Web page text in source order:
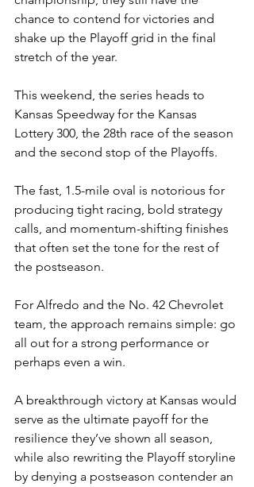
chance to contend for victories and
shake up the Playoff grid in the final
stretch of the year.
This weekend, the series heads to
Kansas Speedway for the Kansas
Lottery 300, the 28th race of the season
and the second stop of the Playoffs.
The fast, 1.5-mile oval is notorious for
producing tight racing, bold strategy
calls, and momentum-shifting finishes
that often set the tone for the rest of
the postseason.
For Alfredo and the No. 42 Chevrolet
team, the approach remains simple: go
all out for a strong performance or
perhaps even a win.
A breakthrough victory at Kansas would
serve as the ultimate payoff for the
resilience they’ve shown all season,
while also rewriting the Playoff storyline
by denying a postseason contender an